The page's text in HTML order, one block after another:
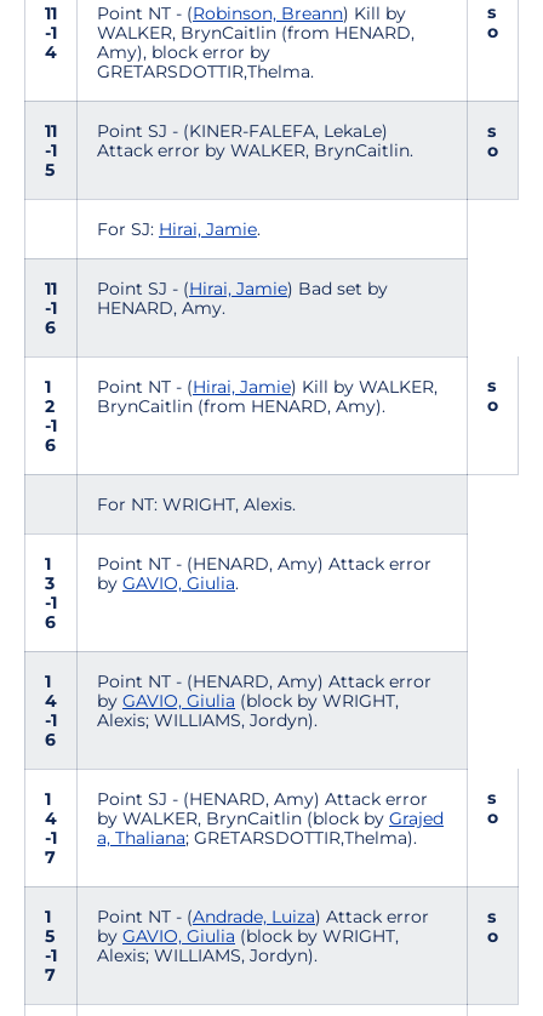
11
-1
4
Point NT - (Robinson, Breann) Kill by
WALKER, BrynCaitlin (from HENARD,
Amy), block error by
GRETARSDOTTIR,Thelma.
s
o
11
-1
5
Point SJ - (KINER-FALEFA, LekaLe)
Attack error by WALKER, BrynCaitlin.
s
o
For SJ: Hirai, Jamie.
11
-1
6
Point SJ - (Hirai, Jamie) Bad set by
HENARD, Amy.
1
2
-1
6
Point NT - (Hirai, Jamie) Kill by WALKER,
BrynCaitlin (from HENARD, Amy).
s
o
For NT: WRIGHT, Alexis.
1
3
-1
6
Point NT - (HENARD, Amy) Attack error
by GAVIO, Giulia.
1
4
-1
6
Point NT - (HENARD, Amy) Attack error
by GAVIO, Giulia (block by WRIGHT,
Alexis; WILLIAMS, Jordyn).
1
4
-1
7
Point SJ - (HENARD, Amy) Attack error
by WALKER, BrynCaitlin (block by Grajed
a, Thaliana; GRETARSDOTTIR,Thelma).
s
o
1
5
-1
7
Point NT - (Andrade, Luiza) Attack error
by GAVIO, Giulia (block by WRIGHT,
Alexis; WILLIAMS, Jordyn).
s
o